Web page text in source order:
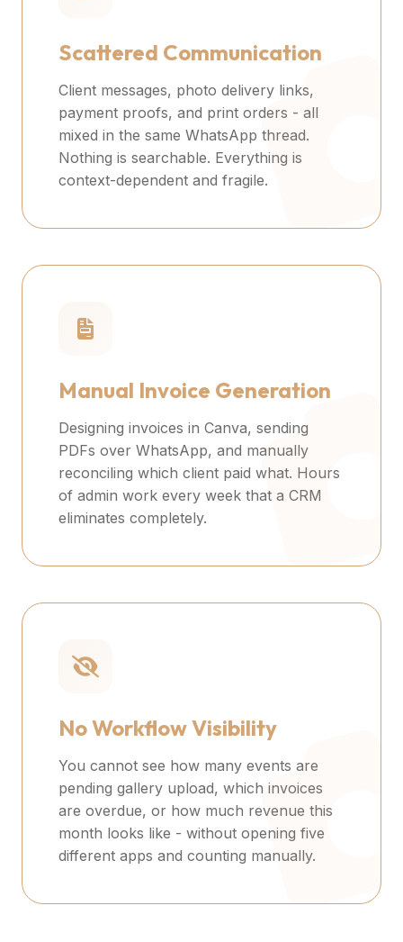
Scattered Communication
Client messages, photo delivery links,
payment proofs, and print orders - all
mixed in the same WhatsApp thread.
Nothing is searchable. Everything is
context-dependent and fragile.
Manual Invoice Generation
Designing invoices in Canva, sending
PDFs over WhatsApp, and manually
reconciling which client paid what. Hours
of admin work every week that a CRM
eliminates completely.
No Workflow Visibility
You cannot see how many events are
pending gallery upload, which invoices
are overdue, or how much revenue this
month looks like - without opening five
different apps and counting manually.